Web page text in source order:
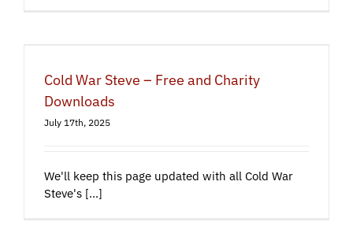
Cold War Steve – Free and Charity
Downloads
July 17th, 2025
We'll keep this page updated with all Cold War
Steve's [...]